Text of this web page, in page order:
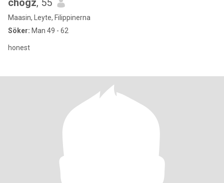
chogz, 55
Maasin, Leyte, Filippinerna
Söker: Man 49 - 62
honest